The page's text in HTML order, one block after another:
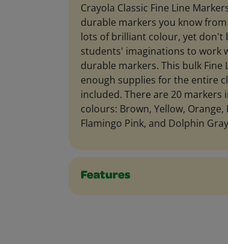
Crayola Classic Fine Line
durable markers you know
lots of brilliant colour, yet don't
students' imaginations to work
durable markers. This bulk Fine
enough supplies for the entire
included. There are 20 markers
colours: Brown, Yellow, Orange,
Flamingo Pink, and Dolphin Gray
Features